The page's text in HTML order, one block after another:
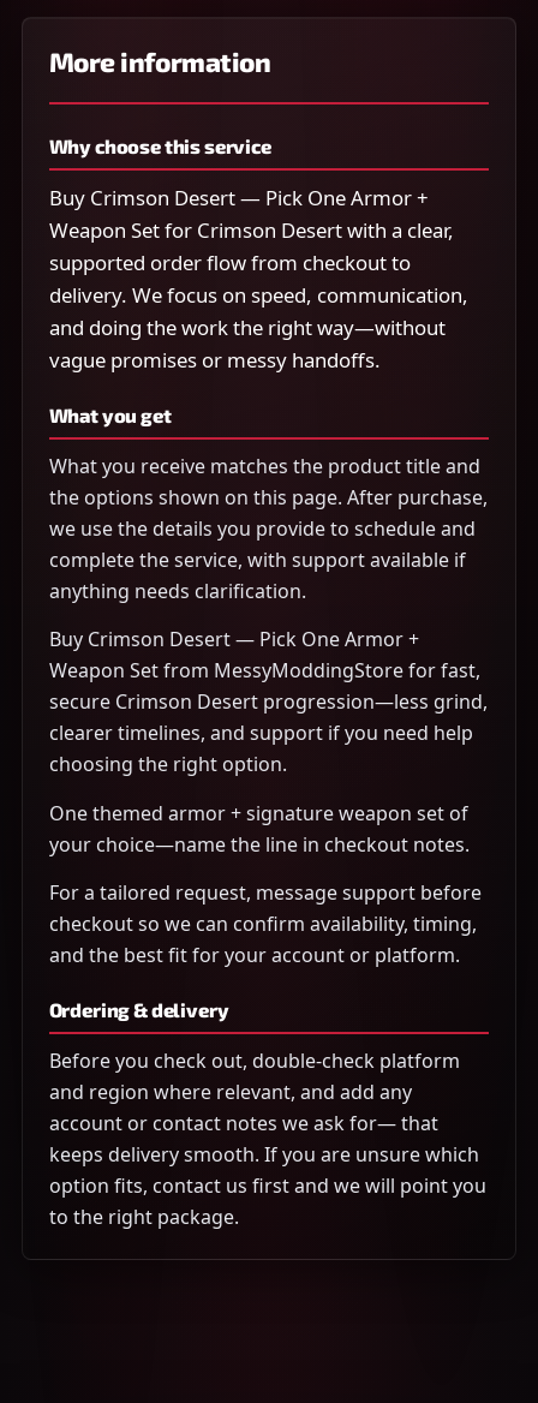
More information
Why choose this service
Buy Crimson Desert — Pick One Armor +
Weapon Set for Crimson Desert with a clear,
supported order flow from checkout to
delivery. We focus on speed, communication,
and doing the work the right way—without
vague promises or messy handoffs.
What you get
What you receive matches the product title and
the options shown on this page. After purchase,
we use the details you provide to schedule and
complete the service, with support available if
anything needs clarification.
Buy Crimson Desert — Pick One Armor +
Weapon Set from MessyModdingStore for fast,
secure Crimson Desert progression—less grind,
clearer timelines, and support if you need help
choosing the right option.
One themed armor + signature weapon set of
your choice—name the line in checkout notes.
For a tailored request, message support before
checkout so we can confirm availability, timing,
and the best fit for your account or platform.
Ordering & delivery
Before you check out, double-check platform
and region where relevant, and add any
account or contact notes we ask for— that
keeps delivery smooth. If you are unsure which
option fits, contact us first and we will point you
to the right package.